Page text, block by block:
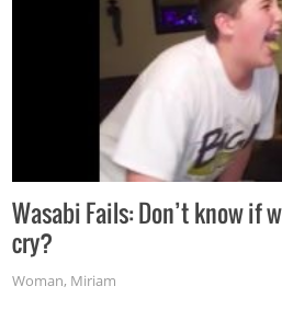
Wasabi Fails: Don’t know if
cry?
Woman, Miriam